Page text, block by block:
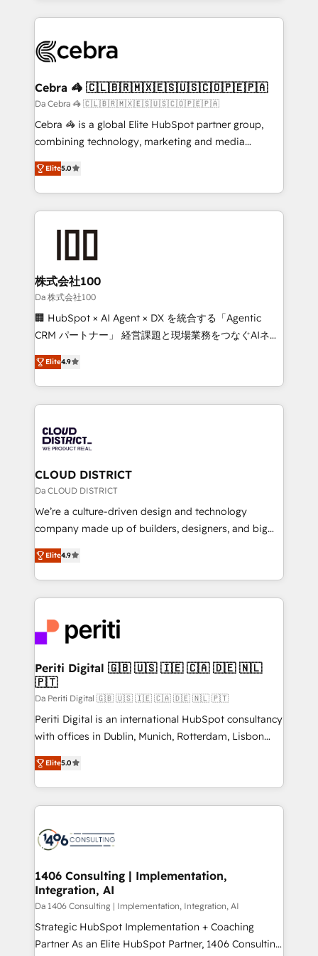
100+ seamless migrations from 15+ different CRMs
implementations, and 5,000+ pages ✨ CS: Clients
CS: 245% organic growth & +751% new visitors for a
full-funnel HubSpot project ✨ CS: 415% conversion
boost with a new HubSpot site Recognized leaders:
🏆 HubSpot Platform Migration Impact Award 🏆
Inbound Campaign of the Year 🏆 Gold AVA Digital
Award for Best Website 🌟 Accreditations: CRM
Cebra 🦓 🇨🇱🇧🇷🇲🇽🇪🇸🇺🇸🇨🇴🇵🇪🇵🇦
Da Cebra 🦓 🇨🇱🇧🇷🇲🇽🇪🇸🇺🇸🇨🇴🇵🇪🇵🇦
Cebra 🦓 is a global Elite HubSpot partner group,
combining technology, marketing and media
expertise across Latin America and Southern
Europe, with teams across 7 countries. Born in Chile,
we combine local insight with international reach to
help businesses grow through technology, creativity,
AI and strategy. For over 12 years, we’ve delivered
end solutions that integrate CRM, AI automation,
inbound and loop marketing, content, and digital
creativity. Our multicultural team works in Spanish,
Portuguese, and English to design scalable strategies
that drive measurable growth. 🌎 Highlights: • 10+
Platform Migration Excellence. • Top 3 Partner of the
Year LATAM 2022, 2023, 2024, 2025. • Partner of the
business with HubSpot? Let Cebra’s experts help
you grow faster, smarter, and with impact.
Elite5.0
株式会社100
Da 株式会社100
🏢 HubSpot × AI Agent × DX を統合する「Agentic
CRM パートナー」 経営課題と現場業務をつなぐAIネイ
ティブ・エージェンシーとして、HubSpot Eliteの実装
力で顧客フロント業務を再設計します。 💡 100inc は何
をする会社か？ HubSpotを共通基盤に、AIエージェン
トを組み込んだ顧客フロント業務（マーケティング・営
ィブ・エージェンシーです。事業部・グループ会社・部
門が分立する組織で、データと業務プロセスのサイロ化
を、CRMを軸とした全社共通基盤に再構築します。意
思決定者・PMO・現場担当者に並走します。 1️⃣
HubSpot導入・活用支援 顧客データの一元化から、
GTMの見える化・自動化まで。全Hub統合運用、デー
2️⃣ AIエージェント組織構築 営業・マーケティング業務
の一部をAIが自律実行する組織への移行を設計・実装。
DX × AI推進のPMO伴走支援 複数部門をまたぐDX×AI変
革を、構想から実装・定着までPMOとして主導。「設
定の代行ではなく、設計の責任」を引き受け、部門横断
の統合・浸透・変革管理を実行します。 ▸ CMS戦略設
計・構築：リード獲得・CVR・SEOを前提にした情報設
提供。 ▸ 既存CRM・MAからの移行支援：Salesforce・
Marketo・Pardot等からの移行、カスタム設計、履歴
データ移行と活用設計まで。 ▸ AEO対応：ChatGPT・
か？ ✓ HubSpot Eliteパートナー認定 ✓ HubSpotアワ
ード受賞・HUGリーダー ✓ ISO27001:2022 /
ISO9001:2015 取得 ✓ 400社以上の導入実績 ✓
状整理の壁打ちなど、構想段階からお気軽にお問い合わ
せください。
Elite4.9
CLOUD DISTRICT
Da CLOUD DISTRICT
We’re a culture-driven design and technology
company made up of builders, designers, and big
thinkers. We blend strategy, design, and
development—always fueled by curiosity—to turn
ideas, opportunities, and challenges into meaningful
experiences. To us, technology is more than just
and—most importantly—simple. That’s why we lean
into bold ideas and shape them into thoughtful
products and strategies that actually make a
difference.
Elite4.9
Periti Digital 🇬🇧 🇺🇸 🇮🇪 🇨🇦 🇩🇪 🇳🇱
🇵🇹
Da Periti Digital 🇬🇧 🇺🇸 🇮🇪 🇨🇦 🇩🇪 🇳🇱 🇵🇹
Periti Digital is an international HubSpot consultancy
with offices in Dublin, Munich, Rotterdam, Lisbon
and New York. 🔎 We are focused on enhancing
revenue-generation strategies for clients through
complete integration of core business processes
and systems (such as ERP and e-commerce
results. 🎯 We present a solution-centric approach
of HubSpot's most important customers to generate
value from the platform in the long term. 🤖 We have
worked 400+ HubSpot customers across industries
but specialise in the more complex projects where
data migration, AI, and systems integrations
Elite5.0
1406 Consulting | Implementation,
Integration, AI
Da 1406 Consulting | Implementation, Integration, AI
Strategic HubSpot Implementation + Coaching
Partner As an Elite HubSpot Partner, 1406 Consulting